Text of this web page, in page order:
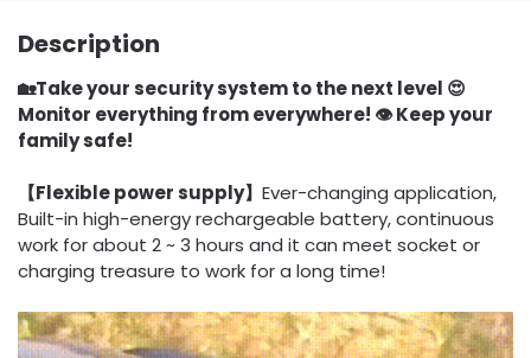
Description
🏡Take your security system to the next level 😍
Monitor everything from everywhere! 👁️ Keep your
family safe!
【Flexible power supply】 Ever-changing application,
Built-in high-energy rechargeable battery, continuous
work for about 2 ~ 3 hours and it can meet socket or
charging treasure to work for a long time!